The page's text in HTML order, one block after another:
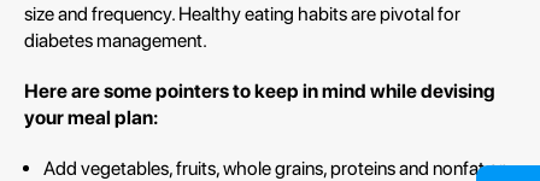
size and frequency. Healthy eating habits are pivotal for
diabetes management.
Here are some pointers to keep in mind while devising
your meal plan:
Add vegetables, fruits, whole grains, proteins and nonfat or